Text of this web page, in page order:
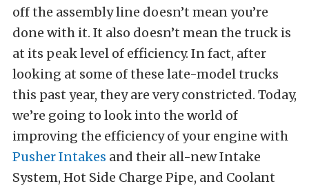
off the assembly line doesn’t mean you’re
done with it. It also doesn’t mean the truck is
at its peak level of efficiency. In fact, after
looking at some of these late-model trucks
this past year, they are very constricted. Today,
we’re going to look into the world of
improving the efficiency of your engine with
Pusher Intakes and their all-new Intake
System, Hot Side Charge Pipe, and Coolant